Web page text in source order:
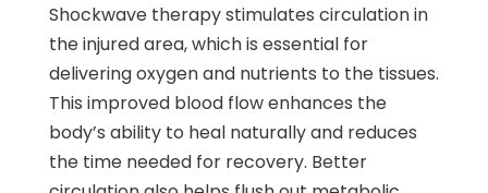
Shockwave therapy stimulates circulation in
the injured area, which is essential for
delivering oxygen and nutrients to the tissues.
This improved blood flow enhances the
body’s ability to heal naturally and reduces
the time needed for recovery. Better